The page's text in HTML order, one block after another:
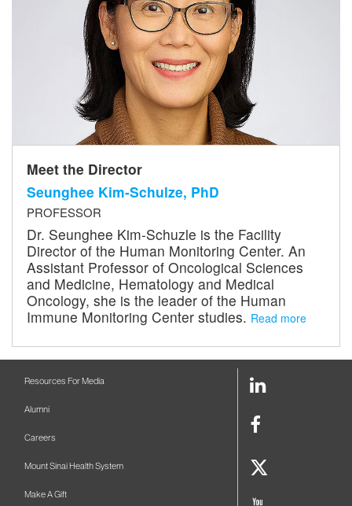
Meet the Director
Seunghee Kim-Schulze, PhD
PROFESSOR
Dr. Seunghee Kim-Schuzle is the Facility
Director of the Human Monitoring Center. An
Assistant Professor of Oncological Sciences
and Medicine, Hematology and Medical
Oncology, she is the leader of the Human
Immune Monitoring Center studies. Read more
Resources For Media
Alumni
Careers
Mount Sinai Health System
Make A Gift
LinkedIn
Facebook